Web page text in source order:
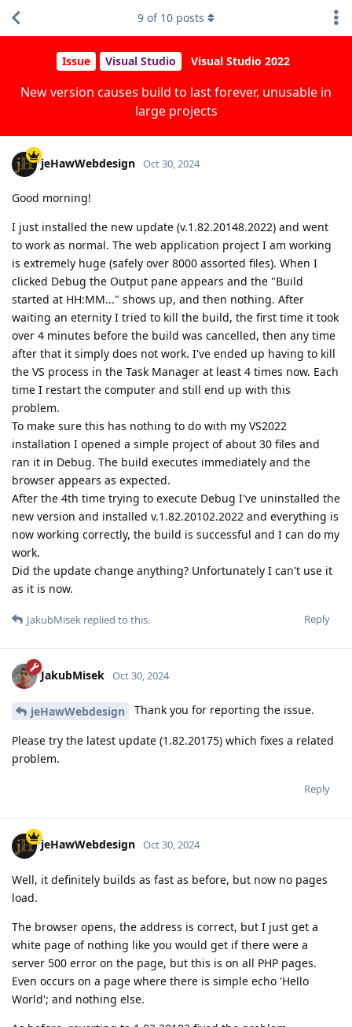
Issue Visual Studio Visual Studio 2022
New version causes build to last forever, unusable in
large projects
9 of 10 posts
jeHawWebdesign Oct 30, 2024
Good morning!
I just installed the new update (v.1.82.20148.2022) and went
to work as normal. The web application project I am working
is extremely huge (safely over 8000 assorted files). When I
clicked Debug the Output pane appears and the "Build
started at HH:MM..." shows up, and then nothing. After
waiting an eternity I tried to kill the build, the first time it took
over 4 minutes before the build was cancelled, then any time
after that it simply does not work. I've ended up having to kill
the VS process in the Task Manager at least 4 times now. Each
time I restart the computer and still end up with this
problem.
To make sure this has nothing to do with my VS2022
installation I opened a simple project of about 30 files and
ran it in Debug. The build executes immediately and the
browser appears as expected.
After the 4th time trying to execute Debug I've uninstalled the
new version and installed v.1.82.20102.2022 and everything is
now working correctly, the build is successful and I can do my
work.
Did the update change anything? Unfortunately I can't use it
as it is now.
Reply
JakubMisek replied to this.
JakubMisek Oct 30, 2024
jeHawWebdesign Thank you for reporting the issue.
Please try the latest update (1.82.20175) which fixes a related
problem.
Reply
jeHawWebdesign Oct 30, 2024
Well, it definitely builds as fast as before, but now no pages
load.
The browser opens, the address is correct, but I just get a
white page of nothing like you would get if there were a
server 500 error on the page, but this is on all PHP pages.
Even occurs on a page where there is simple echo 'Hello
World'; and nothing else.